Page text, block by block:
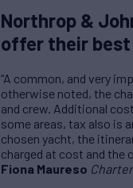
Northrop &
offer their
“A common, and very
otherwise noted, the
and crew. Additional
some areas, tax also is
chosen yacht, the
charged at cost and the
Fiona Maureso